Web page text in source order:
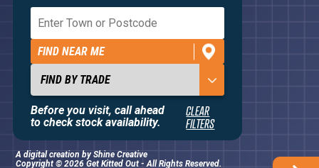
FIND NEAR ME
CLEAR
FILTERS
Before you visit, call ahead
to check stock availability.
Privacy Policy
Terms and Conditions
Contact Us
About
Copyright © 2026 Get Kitted Out - All Rights Reserved.
A digital creation byShine Creative